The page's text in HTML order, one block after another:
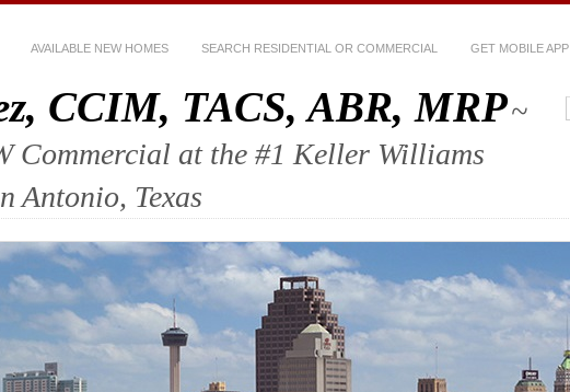
AVAILABLE NEW HOMES SEARCH RESIDENTIAL OR COMMERCIAL GET MOBILE APP
CCIM, TACS, ABR, MRP~
Commercial at the #1 Keller Williams
Antonio, Texas